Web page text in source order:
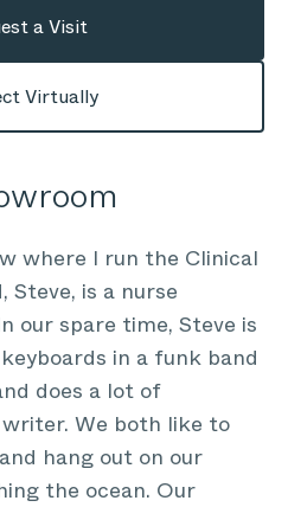
a Visit
Virtually
where I run the Clinical
Steve, is a nurse
our spare time, Steve is
in a funk band
does a lot of
We both like to
hang out on our
the ocean. Our